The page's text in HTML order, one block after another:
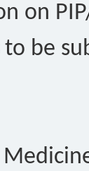
on
be